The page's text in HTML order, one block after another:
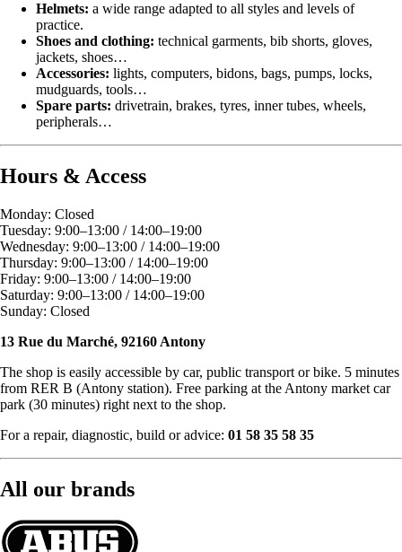
Helmets: a wide range adapted to all styles and levels of
practice.
Shoes and clothing: technical garments, bib shorts, gloves,
jackets, shoes…
Accessories: lights, computers, bidons, bags, pumps, locks,
mudguards, tools…
Spare parts: drivetrain, brakes, tyres, inner tubes, wheels,
peripherals…
Hours & Access
Monday: Closed
Tuesday: 9:00–13:00 / 14:00–19:00
Wednesday: 9:00–13:00 / 14:00–19:00
Thursday: 9:00–13:00 / 14:00–19:00
Friday: 9:00–13:00 / 14:00–19:00
Saturday: 9:00–13:00 / 14:00–19:00
Sunday: Closed
13 Rue du Marché, 92160 Antony
The shop is easily accessible by car, public transport or bike. 5 minutes
from RER B (Antony station). Free parking at the Antony market car
park (30 minutes) right next to the shop.
For a repair, diagnostic, build or advice: 01 58 35 58 35
All our brands